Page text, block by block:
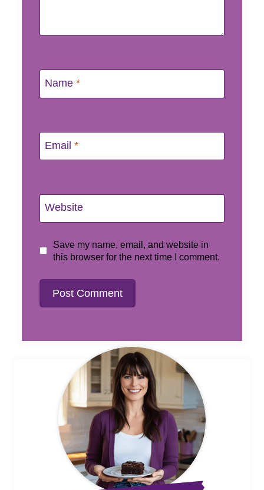
Name *
Email *
Website
Save my name, email, and website in
this browser for the next time I comment.